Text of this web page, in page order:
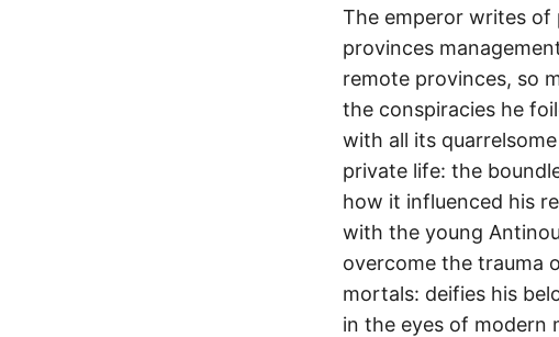
The emperor writes
provinces
remote provinces, so
the conspiracies he
with all its
private life: the
how it influenced his
with the young
overcome the trauma
mortals: deifies his
in the eyes of modern